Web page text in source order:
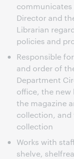
Director and
Librarian
policies and
Responsible
and order of
Department
office, the
the magazine
collection, and
collection
Works with
shelve,